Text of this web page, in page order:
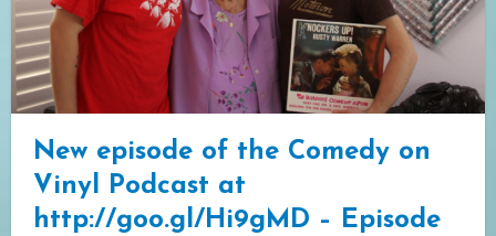
New episode of the Comedy on
Vinyl Podcast at
http://goo.gl/Hi9gMD – Episode